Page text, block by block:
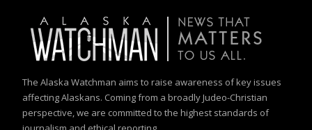
The Alaska Watchman aims to raise awareness of key issues
affecting Alaskans. Coming from a broadly Judeo-Christian
perspective, we are committed to the highest standards of